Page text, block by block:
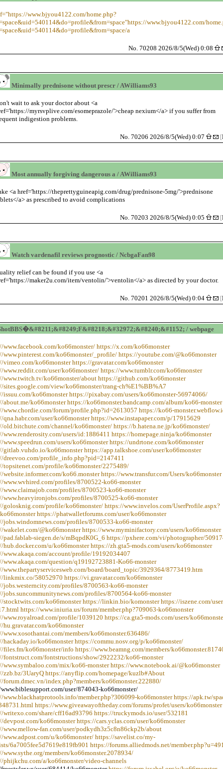
www.bjyou4122.com/home.php?
www.bjyou4122.com/
a
No. 70208 2026/8/5(Wed) 0:08
Minimally prednisone without prescr / AWilliams93
wait to ask your doctor about <a
myrsvplive.com/esomeprazole/'>cheap nexium</a> if you suffer from
indigestion problems.
No. 70206 2026/8/5(Wed) 0:07 [
Most annually forgiving dangerous a / AWilliams93
<a href='https://theprettyguineapig.com/drug/prednisone-5mg/'>prednisone
a> as prescribed to avoid complications
No. 70203 2026/8/5(Wed) 0:05 [
Watch vardenafil reviews prognostic / NcbgaFan98
relief can be found if you use <a
maker2u.com/item/ventolin/'>ventolin</a> as directed by your doctor.
No. 70201 2026/8/5(Wed) 0:04 [
/ webpage
www.facebook.com/ko66monster/ https://x.com/ko66monster
www.pinterest.com/ko66monster/_profile/ https://youtube.com/@ko66monster
vimeo.com/ko66monster https://gravatar.com/ko66monster
www.reddit.com/user/ko66monster/ https://www.tumblr.com/ko66monster
www.twitch.tv/ko66monster/about https://github.com/ko66monster
sites.google.com/view/ko66monster/trang-ch%E1%BB%A7
issuu.com/ko66monster https://pixabay.com/users/ko66monster-56974066/
about.me/ko66monster https://ko66monster.bandcamp.com/album/ko66-monster
www.chordie.com/forum/profile.php?id=2613057 https://ko66-
qna.habr.com/user/ko66monster https://www.instapaper.com/p/17915629
old.bitchute.com/channel/ko66monster/ https://b.hatena.ne.jp/ko66monster/
www.renderosity.com/users/id:1886411 https://homepage.ninja/ko66monster
www.speedrun.com/users/ko66monster https://undrtone.com/ko66monster
gitlab.vuhdo.io/ko66monster https://app.talkshoe.com/user/ko66monster
dreevoo.com/profile_info.php?pid=2147411
topsitenet.com/profile/ko66monster/2275489/
website.informer.com/ko66.monster https://www.transfur.com/Users/ko66monster
www.wvhired.com/profiles/8700522-ko66-monster
www.claimajob.com/profiles/8700523-ko66-monster
www.heavyironjobs.com/profiles/8700525-ko66-monster
golosknig.com/profile/ko66monster/ https://www.invelos.com/UserProfile.aspx?
https://phatwalletforums.com/user/ko66monster
jobs.windomnews.com/profiles/8700533-ko66-monster
wakelet.com/@ko66monster https://www.myminifactory.com/users/ko66monster
pad.fablab-siegen.de/s/mBqpdK0G_6 https://pxhere.com/vi/photographer/
hub.docker.com/u/ko66monster https://zh.gta5-mods.com/users/ko66monster
www.akaqa.com/account/profile/19192034407
www.akaqa.com/question/q19192723881-Ko66-monster
www.thepartyservicesweb.com/board/board_topic/3929364/8773419.htm
linkmix.co/58052970 https://vi.gravatar.com/ko66monster
jobs.westerncity.com/profiles/8700563-ko66-monster
jobs.suncommunitynews.com/profiles/8700564-ko66-monster
stocktwits.com/ko66monster https://linkin.bio/komonster https://iszene.com/
https://www.iniuria.us/forum/member.php?709063-ko66monster
www.royalroad.com/profile/1039120 https://ca.gta5-mods.com/users/
hu.gravatar.com/ko66monster
www.xosothantai.com/members/ko66monster.636486/
hackaday.io/ko66monster https://commu.nosv.org/p/ko66monster/
files.fm/ko66monster/info https://www.beamng.com/members/
fontstruct.com/fontstructions/show/2922232/ko66-monster
www.symbaloo.com/mix/ko66-monster https://www.notebook.ai/@ko66monster
zzb.bz/3UaryQ https://anyflip.com/homepage/kuzlb#About
forum.dmec.vn/index.php?members/ko66monster.222880/
user/874043-ko66monster/
www.blackhatprotools.info/member.php?306099-ko66monster https://apk.tw/
https://www.giveawayoftheday.com/forums/profet/users/ko66monster
writexo.com/share/cff16ad93796 https://truckymods.io/user/532181
devpost.com/ko66monster https://cars.yclas.com/user/ko66monster
www.mellow-fan.com/user/podkydh3z5c8n86ckp2b/about
www.adpost.com/u/ko66monster/ https://savelist.co/my-
6a7005fee5d7619e819fb901 https://forums.alliedmods.net/
www.sythe.org/members/ko66monster.2078934/
phijkchu.com/a/ko66monster/video-channels